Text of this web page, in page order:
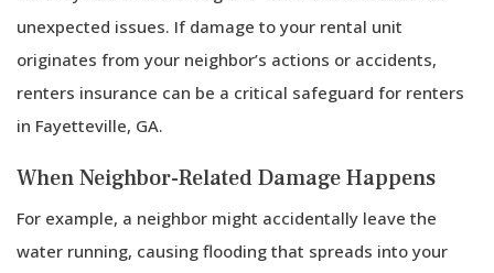
unexpected issues. If damage to your rental unit
originates from your neighbor’s actions or accidents,
renters insurance can be a critical safeguard for renters
in Fayetteville, GA.
When Neighbor-Related Damage Happens
For example, a neighbor might accidentally leave the
water running, causing flooding that spreads into your